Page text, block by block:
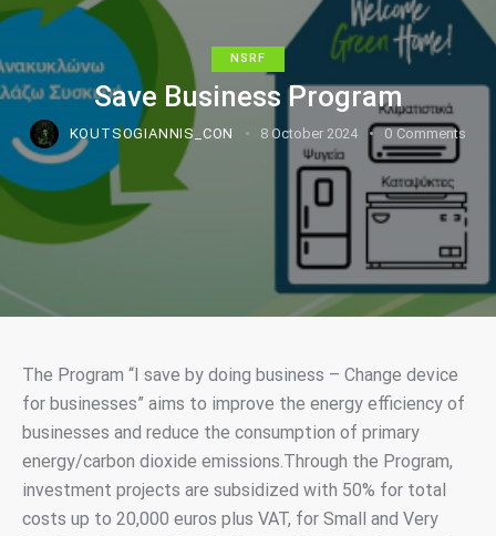
NSRF
Save Business Program
KOUTSOGIANNIS_CON 8 October 2024 0 Comments
The Program “I save by doing business – Change device
for businesses” aims to improve the energy efficiency of
businesses and reduce the consumption of primary
energy/carbon dioxide emissions.Through the Program,
investment projects are subsidized with 50% for total
costs up to 20,000 euros plus VAT, for Small and Very